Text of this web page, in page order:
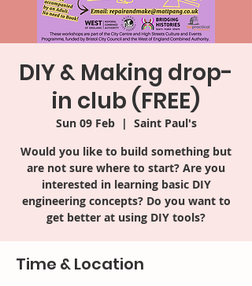
DIY & Making drop-
in club (FREE)
Sun 09 Feb
  |
Saint Paul's
Would you like to build something but
are not sure where to start? Are you
interested in learning basic DIY
engineering concepts? Do you want to
get better at using DIY tools?
Time & Location